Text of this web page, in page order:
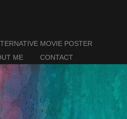
MOVIE POSTER
ME CONTACT